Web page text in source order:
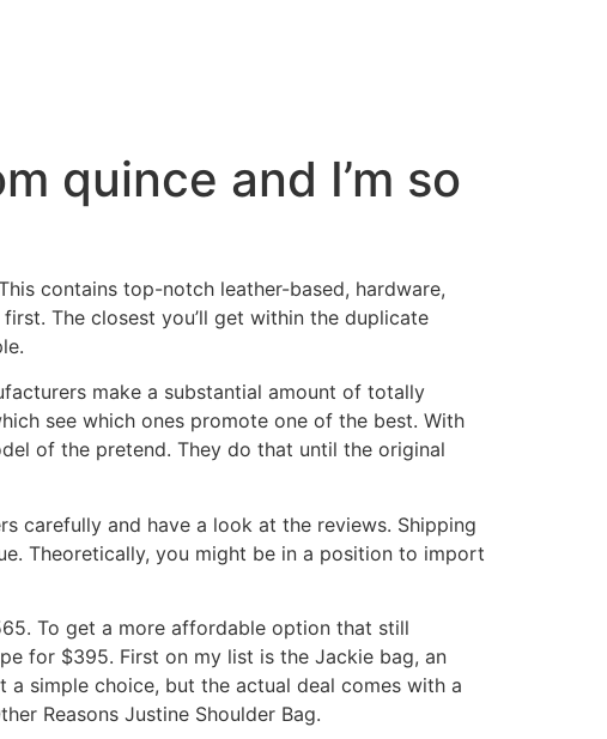
quince and I’m so
contains top-notch leather-based, hardware,
The closest you’ll get within the duplicate
make a substantial amount of totally
see which ones promote one of the best. With
of the pretend. They do that until the original
carefully and have a look at the reviews. Shipping
Theoretically, you might be in a position to import
To get a more affordable option that still
for $395. First on my list is the Jackie bag, an
a simple choice, but the actual deal comes with a
Reasons Justine Shoulder Bag.